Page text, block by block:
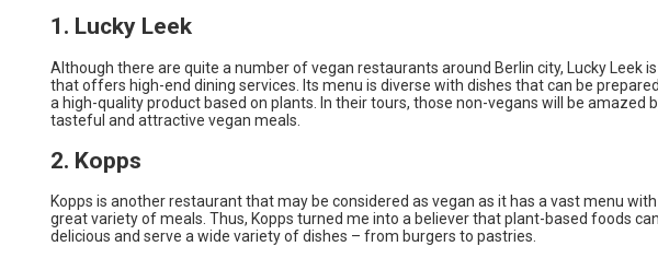
1. Lucky Leek
Although there are quite a number of vegan restaurants around Berlin city, Lucky Leek
that offers high-end dining services. Its menu is diverse with dishes that can be
a high-quality product based on plants. In their tours, those non-vegans will be amazed
tasteful and attractive vegan meals.
2. Kopps
Kopps is another restaurant that may be considered as vegan as it has a vast menu
great variety of meals. Thus, Kopps turned me into a believer that plant-based foods
delicious and serve a wide variety of dishes – from burgers to pastries.